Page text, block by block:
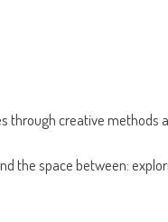
through creative
the space between: